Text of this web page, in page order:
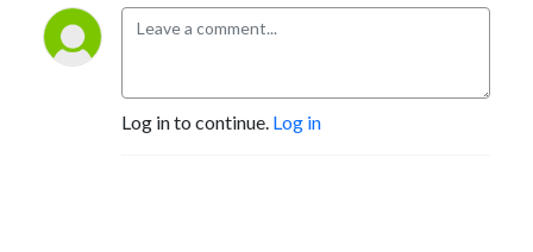
Log in to continue. Log in